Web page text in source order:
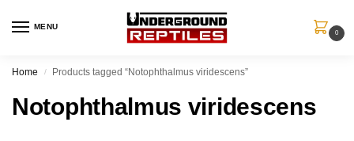
MENU
0
Home / Products tagged “Notophthalmus viridescens”
Notophthalmus viridescens